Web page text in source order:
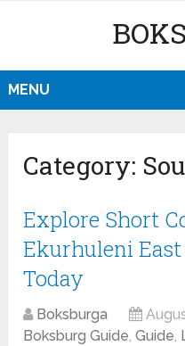
MENU
Category:
Explore Short
Ekurhuleni
Today
Boksburga
Boksburg Guide,Guide,